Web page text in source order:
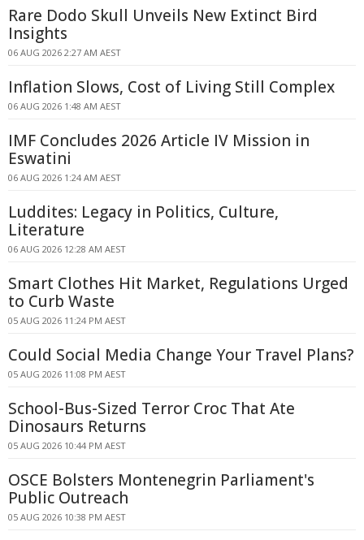
Rare Dodo Skull Unveils New Extinct Bird
Insights
06 AUG 2026 2:27 AM AEST
Inflation Slows, Cost of Living Still Complex
06 AUG 2026 1:48 AM AEST
IMF Concludes 2026 Article IV Mission in
Eswatini
06 AUG 2026 1:24 AM AEST
Luddites: Legacy in Politics, Culture,
Literature
06 AUG 2026 12:28 AM AEST
Smart Clothes Hit Market, Regulations Urged
to Curb Waste
05 AUG 2026 11:24 PM AEST
Could Social Media Change Your Travel Plans?
05 AUG 2026 11:08 PM AEST
School-Bus-Sized Terror Croc That Ate
Dinosaurs Returns
05 AUG 2026 10:44 PM AEST
OSCE Bolsters Montenegrin Parliament's
Public Outreach
05 AUG 2026 10:38 PM AEST